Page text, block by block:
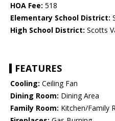
HOA Fee: 518
Elementary School District:
High School District: Scotts
FEATURES
Cooling: Ceiling Fan
Dining Room: Dining Area
Family Room: Kitchen/Family